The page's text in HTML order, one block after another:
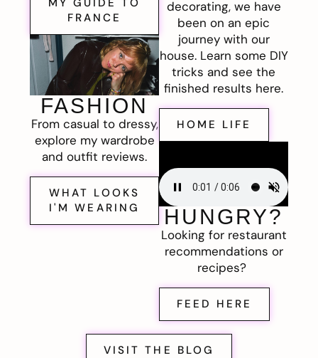
MY GUIDE TO
FRANCE
FASHION
From casual to dressy,
explore my wardrobe
and outfit reviews.
WHAT LOOKS
I'M WEARING
decorating, we have
been on an epic
journey with our
house. Learn some DIY
tricks and see the
finished results here.
HOME LIFE
HUNGRY?
Looking for restaurant
recommendations or
recipes?
FEED HERE
VISIT THE BLOG